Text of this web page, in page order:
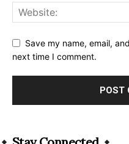
Save my name, email,
next time I comment.